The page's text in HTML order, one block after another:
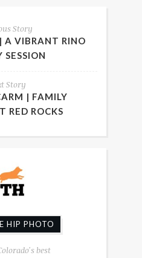
Story
A VIBRANT RINO
SESSION
Story
| FAMILY
RED ROCKS
HIP PHOTO
best